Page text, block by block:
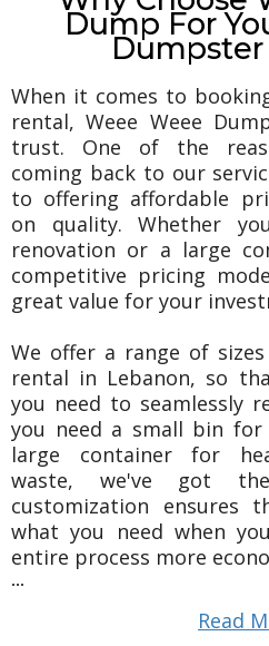
Dump For
When it comes to
rental, Weee Weee
trust. One of the
coming back to our
to offering affordable
on quality. Whether
renovation or a large
competitive pricing
great value for your
We offer a range of
rental in Lebanon, so
you need to seamlessly
you need a small bin
large container for
waste, we've got
customization ensures
what you need when
entire process more
...
Read